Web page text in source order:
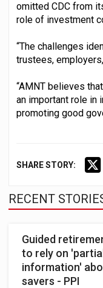
omitted CDC from
role of investment
“The challenges
trustees,
“AMNT believes
an important role in
promoting good
SHARE STORY:
RECENT
Guided
to rely on
information'
savers - PPI